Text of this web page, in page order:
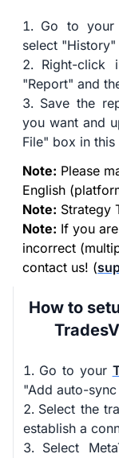
Go to your
select "History"
Right-click
"Report" and
Save the
you want and
File" box in this
Note: Please
English
Note: Strategy
Note: If you
incorrect
contact us! (
How to
Go to your
"Add auto-
Select the
establish a
Select